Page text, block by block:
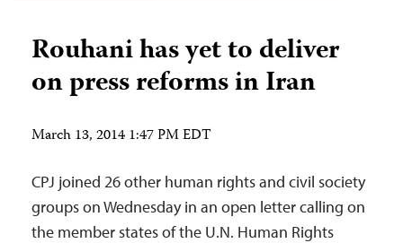
Rouhani has yet to deliver
on press reforms in Iran
March 13, 2014 1:47 PM EDT
CPJ joined 26 other human rights and civil society
groups on Wednesday in an open letter calling on
the member states of the U.N. Human Rights